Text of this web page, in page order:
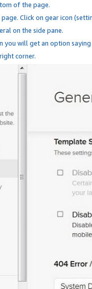
of the page.
Click on gear icon
on the side pane.
you will get an option
corner.